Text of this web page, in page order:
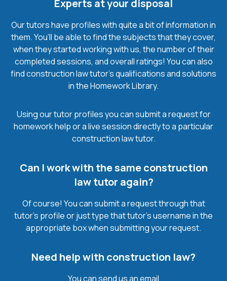
Experts at your disposal
Our tutors have profiles with quite a bit of information in
them. You’ll be able to find the subjects that they cover,
when they started working with us, the number of their
completed sessions, and overall ratings! You can also
find construction law tutor’s qualifications and solutions
in the Homework Library.
Using our tutor profiles you can submit a request for
homework help or a live session directly to a particular
construction law tutor.
Can I work with the same construction
law tutor again?
Of course! You can submit a request through that
tutor’s profile or just type that tutor’s username in the
appropriate box when submitting your request.
Need help with construction law?
You can send us an email